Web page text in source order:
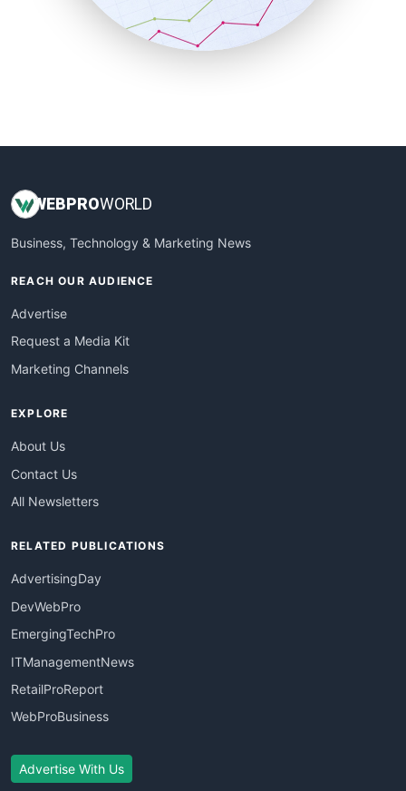
SmallBusinessNews
SmallBusinessUpdate
WEBPROWORLD
Business, Technology & Marketing News
REACH OUR AUDIENCE
Advertise
Request a Media Kit
Marketing Channels
EXPLORE
About Us
Contact Us
All Newsletters
RELATED PUBLICATIONS
AdvertisingDay
DevWebPro
EmergingTechPro
ITManagementNews
RetailProReport
WebProBusiness
Advertise With Us